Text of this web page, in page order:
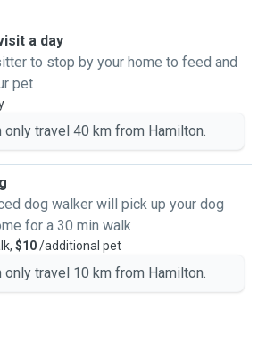
training with several reputable
in basic obedience and behaviour
home and outdoors.
is to provide safe and equitable
to give owners a peace of mind
needs are met. I have attended the pet
Pet First Aid and Training NZ in order
provide prompt interventions should an
arise.
for the following services:
visits over weekend
a day
to stop by your home to feed and
pet
only travel 40 km from Hamilton.
dog walker will pick up your dog
for a 30 min walk
$10/additional pet
only travel 10 km from Hamilton.